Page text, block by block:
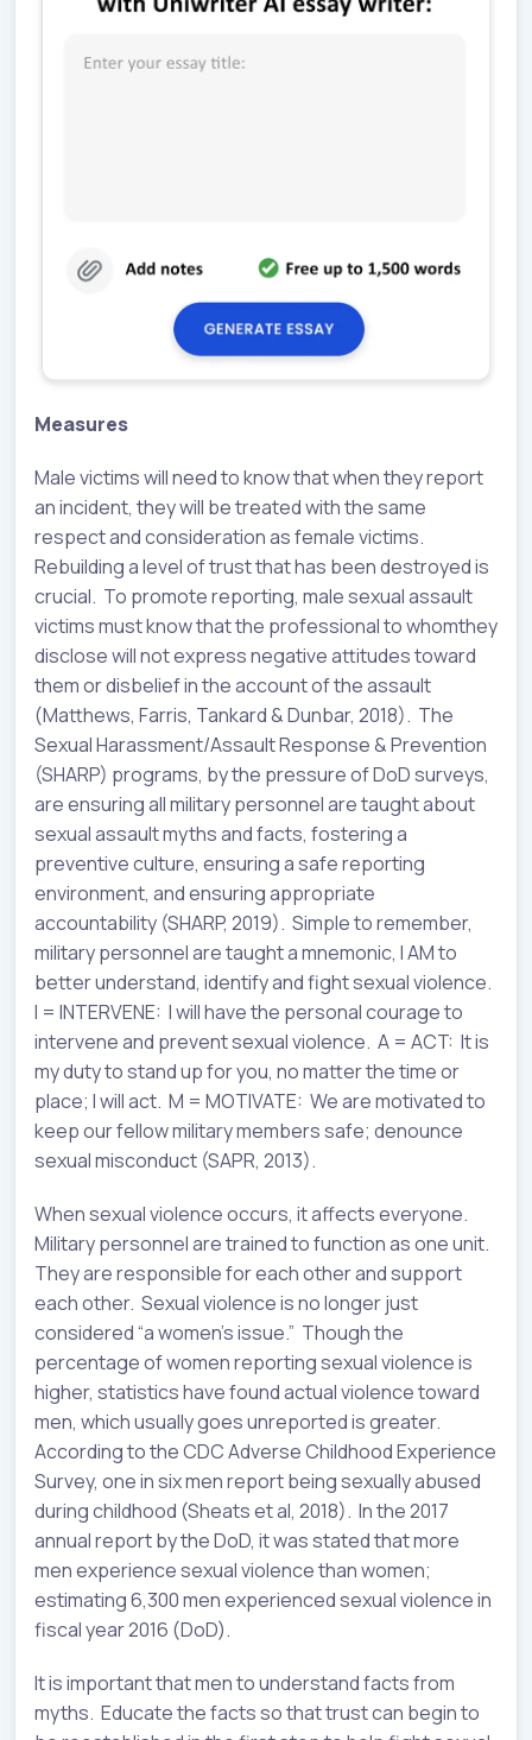
Measures
Male victims will need to know that when they report
an incident, they will be treated with the same
respect and consideration as female victims.
Rebuilding a level of trust that has been destroyed is
crucial. To promote reporting, male sexual assault
victims must know that the professional to whomthey
disclose will not express negative attitudes toward
them or disbelief in the account of the assault
(Matthews, Farris, Tankard & Dunbar, 2018). The
Sexual Harassment/Assault Response & Prevention
(SHARP) programs, by the pressure of DoD surveys,
are ensuring all military personnel are taught about
sexual assault myths and facts, fostering a
preventive culture, ensuring a safe reporting
environment, and ensuring appropriate
accountability (SHARP, 2019). Simple to remember,
military personnel are taught a mnemonic, I AM to
better understand, identify and fight sexual violence.
I = INTERVENE: I will have the personal courage to
intervene and prevent sexual violence. A = ACT: It is
my duty to stand up for you, no matter the time or
place; I will act. M = MOTIVATE: We are motivated to
keep our fellow military members safe; denounce
sexual misconduct (SAPR, 2013).
When sexual violence occurs, it affects everyone.
Military personnel are trained to function as one unit.
They are responsible for each other and support
each other. Sexual violence is no longer just
considered “a women’s issue.” Though the
percentage of women reporting sexual violence is
higher, statistics have found actual violence toward
men, which usually goes unreported is greater.
According to the CDC Adverse Childhood Experience
Survey, one in six men report being sexually abused
during childhood (Sheats et al, 2018). In the 2017
annual report by the DoD, it was stated that more
men experience sexual violence than women;
estimating 6,300 men experienced sexual violence in
fiscal year 2016 (DoD).
It is important that men to understand facts from
myths. Educate the facts so that trust can begin to